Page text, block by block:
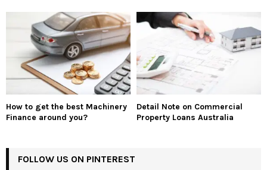
How to get the best Machinery
Finance around you?
Detail Note on Commercial
Property Loans Australia
FOLLOW US ON PINTEREST